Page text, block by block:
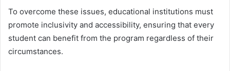
To overcome these issues, educational institutions must
promote inclusivity and accessibility, ensuring that every
student can benefit from the program regardless of their
circumstances.